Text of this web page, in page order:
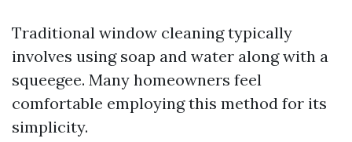
Traditional window cleaning typically
involves using soap and water along with a
squeegee. Many homeowners feel
comfortable employing this method for its
simplicity.